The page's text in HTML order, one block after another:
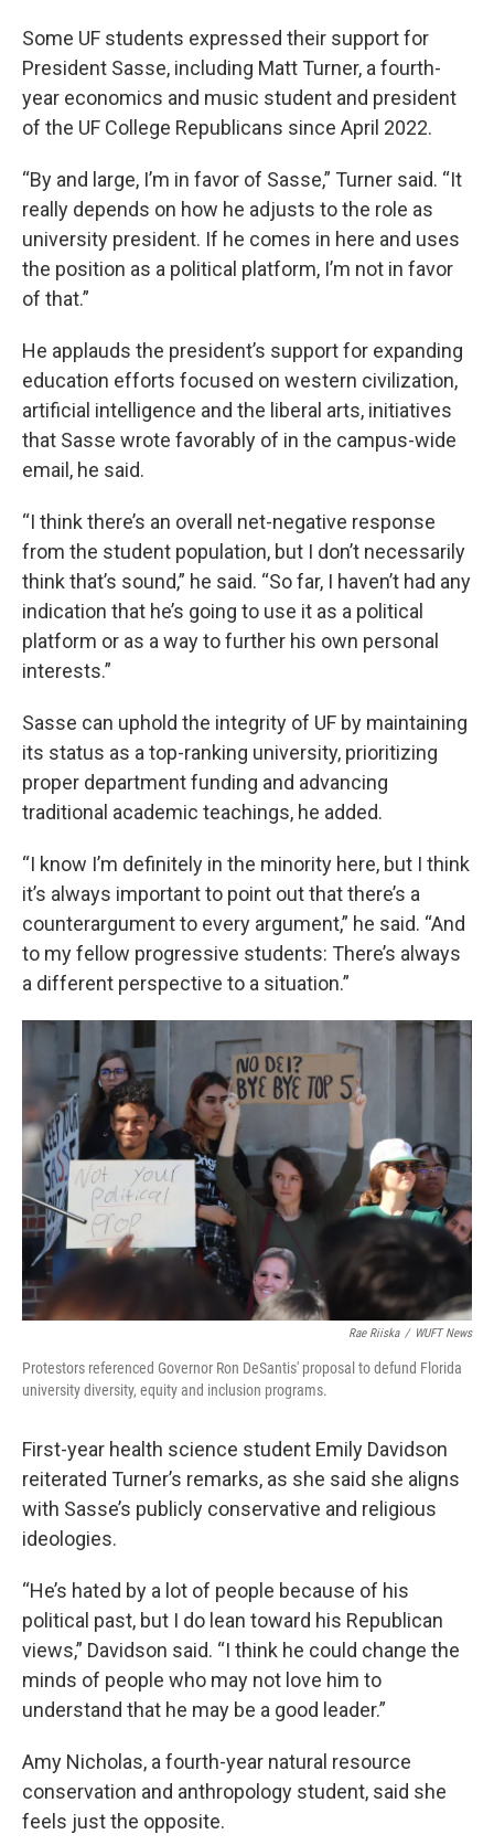
Some UF students expressed their support for
President Sasse, including Matt Turner, a fourth-
year economics and music student and president
of the UF College Republicans since April 2022.
“By and large, I’m in favor of Sasse,” Turner said. “It
really depends on how he adjusts to the role as
university president. If he comes in here and uses
the position as a political platform, I’m not in favor
of that.”
He applauds the president’s support for expanding
education efforts focused on western civilization,
artificial intelligence and the liberal arts, initiatives
that Sasse wrote favorably of in the campus-wide
email, he said.
“I think there’s an overall net-negative response
from the student population, but I don’t necessarily
think that’s sound,” he said. “So far, I haven’t had any
indication that he’s going to use it as a political
platform or as a way to further his own personal
interests.”
Sasse can uphold the integrity of UF by maintaining
its status as a top-ranking university, prioritizing
proper department funding and advancing
traditional academic teachings, he added.
“I know I’m definitely in the minority here, but I think
it’s always important to point out that there’s a
counterargument to every argument,” he said. “And
to my fellow progressive students: There’s always
a different perspective to a situation.”
Rae Riiska / WUFT News
Protestors referenced Governor Ron DeSantis' proposal to defund Florida
university diversity, equity and inclusion programs.
First-year health science student Emily Davidson
reiterated Turner’s remarks, as she said she aligns
with Sasse’s publicly conservative and religious
ideologies.
“He’s hated by a lot of people because of his
political past, but I do lean toward his Republican
views,” Davidson said. “I think he could change the
minds of people who may not love him to
understand that he may be a good leader.”
Amy Nicholas, a fourth-year natural resource
conservation and anthropology student, said she
feels just the opposite.